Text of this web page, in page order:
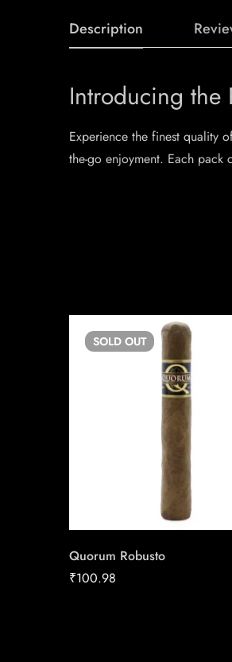
Description
Introducing the
Experience the finest quality
the-go enjoyment. Each
SOLD OUT
Quorum Robusto
₹100.98